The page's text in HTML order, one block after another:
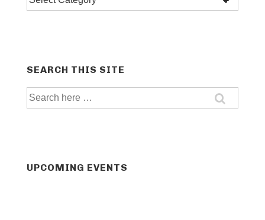
SEARCH THIS SITE
Search
UPCOMING EVENTS